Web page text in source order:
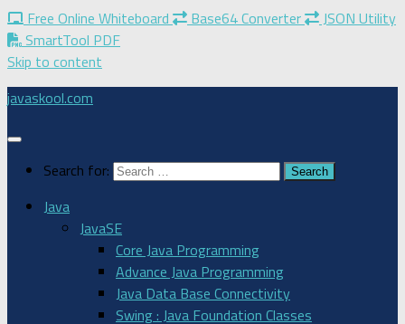
Free Online Whiteboard Base64 Converter
JSON Utility
SmartTool PDF
Skip to content
javaskool.com
Search for:
Java
JavaSE
Core Java Programming
Advance Java Programming
Java Data Base Connectivity
Swing : Java Foundation Classes